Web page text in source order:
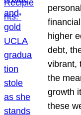
higher
debt,
vibrant,
the
growth
these